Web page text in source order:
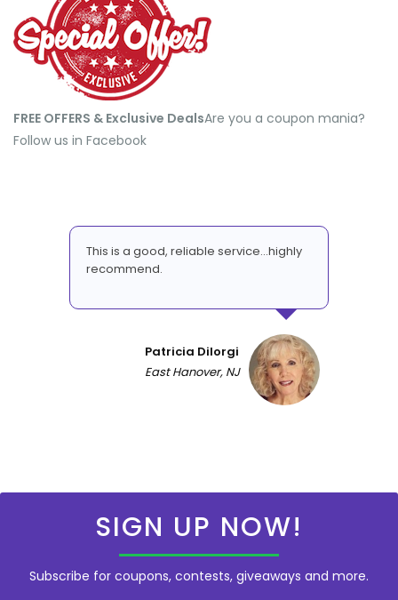
FREE OFFERS & Exclusive Deals​Are you a coupon mania?
Follow us in Facebook
This is a good, reliable service...highly
recommend.
Patricia DiIorgi
East Hanover, NJ
SIGN UP NOW!
Subscribe for coupons, contests, giveaways and more.